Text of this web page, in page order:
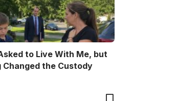
to Live With Me, but
Changed the Custody